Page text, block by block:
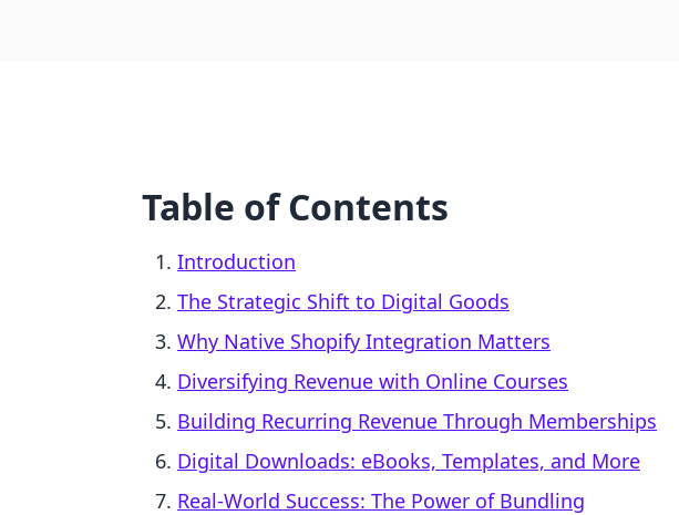
Table of Contents
Introduction
The Strategic Shift to Digital Goods
Why Native Shopify Integration Matters
Diversifying Revenue with Online Courses
Building Recurring Revenue Through Memberships
Digital Downloads: eBooks, Templates, and More
Real-World Success: The Power of Bundling